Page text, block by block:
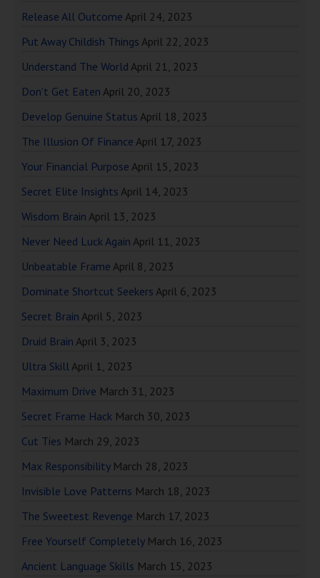
Release All Outcome April 24, 2023
Put Away Childish Things April 22, 2023
Understand The World April 21, 2023
Don’t Get Eaten April 20, 2023
Develop Genuine Status April 18, 2023
The Illusion Of Finance April 17, 2023
Your Financial Purpose April 15, 2023
Secret Elite Insights April 14, 2023
Wisdom Brain April 13, 2023
Never Need Luck Again April 11, 2023
Unbeatable Frame April 8, 2023
Dominate Shortcut Seekers April 6, 2023
Secret Brain April 5, 2023
Druid Brain April 3, 2023
Ultra SkillApril 1, 2023
Maximum Drive March 31, 2023
Secret Frame Hack March 30, 2023
Cut Ties March 29, 2023
Max Responsibility March 28, 2023
Invisible Love Patterns March 18, 2023
The Sweetest Revenge March 17, 2023
Free Yourself Completely March 16, 2023
Ancient Language Skills March 15, 2023